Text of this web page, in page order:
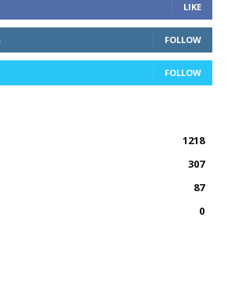
LIKE
FOLLOW
FOLLOW
1218
307
87
0